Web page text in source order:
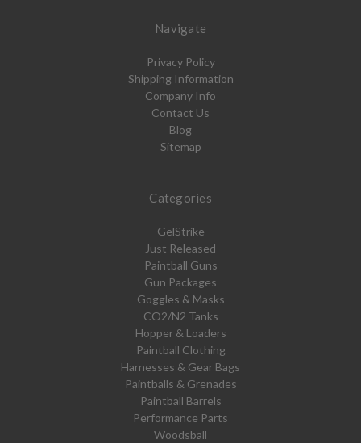
Navigate
Privacy Policy
Shipping Information
Company Info
Contact Us
Blog
Sitemap
Categories
GelStrike
Just Released
Paintball Guns
Gun Packages
Goggles & Masks
CO2/N2 Tanks
Hopper & Loaders
Paintball Clothing
Harnesses & Gear Bags
Paintballs & Grenades
Paintball Barrels
Performance Parts
Woodsball